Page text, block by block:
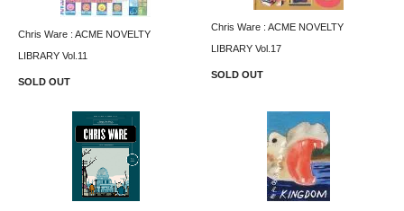
Chris Ware : ACME NOVELTY
LIBRARY Vol.11
SOLD OUT
Chris Ware : ACME NOVELTY
LIBRARY Vol.17
SOLD OUT